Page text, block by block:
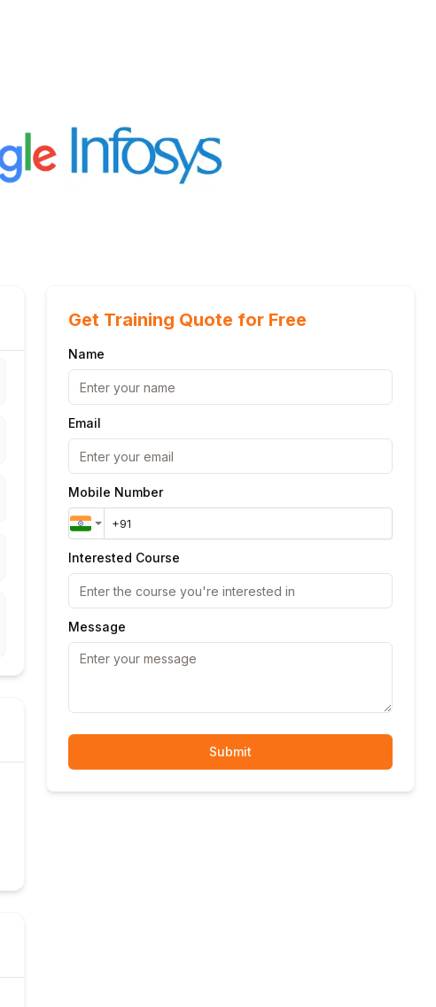
Get Training Quote for Free
Name
Email
Mobile Number
Interested Course
Message
Submit